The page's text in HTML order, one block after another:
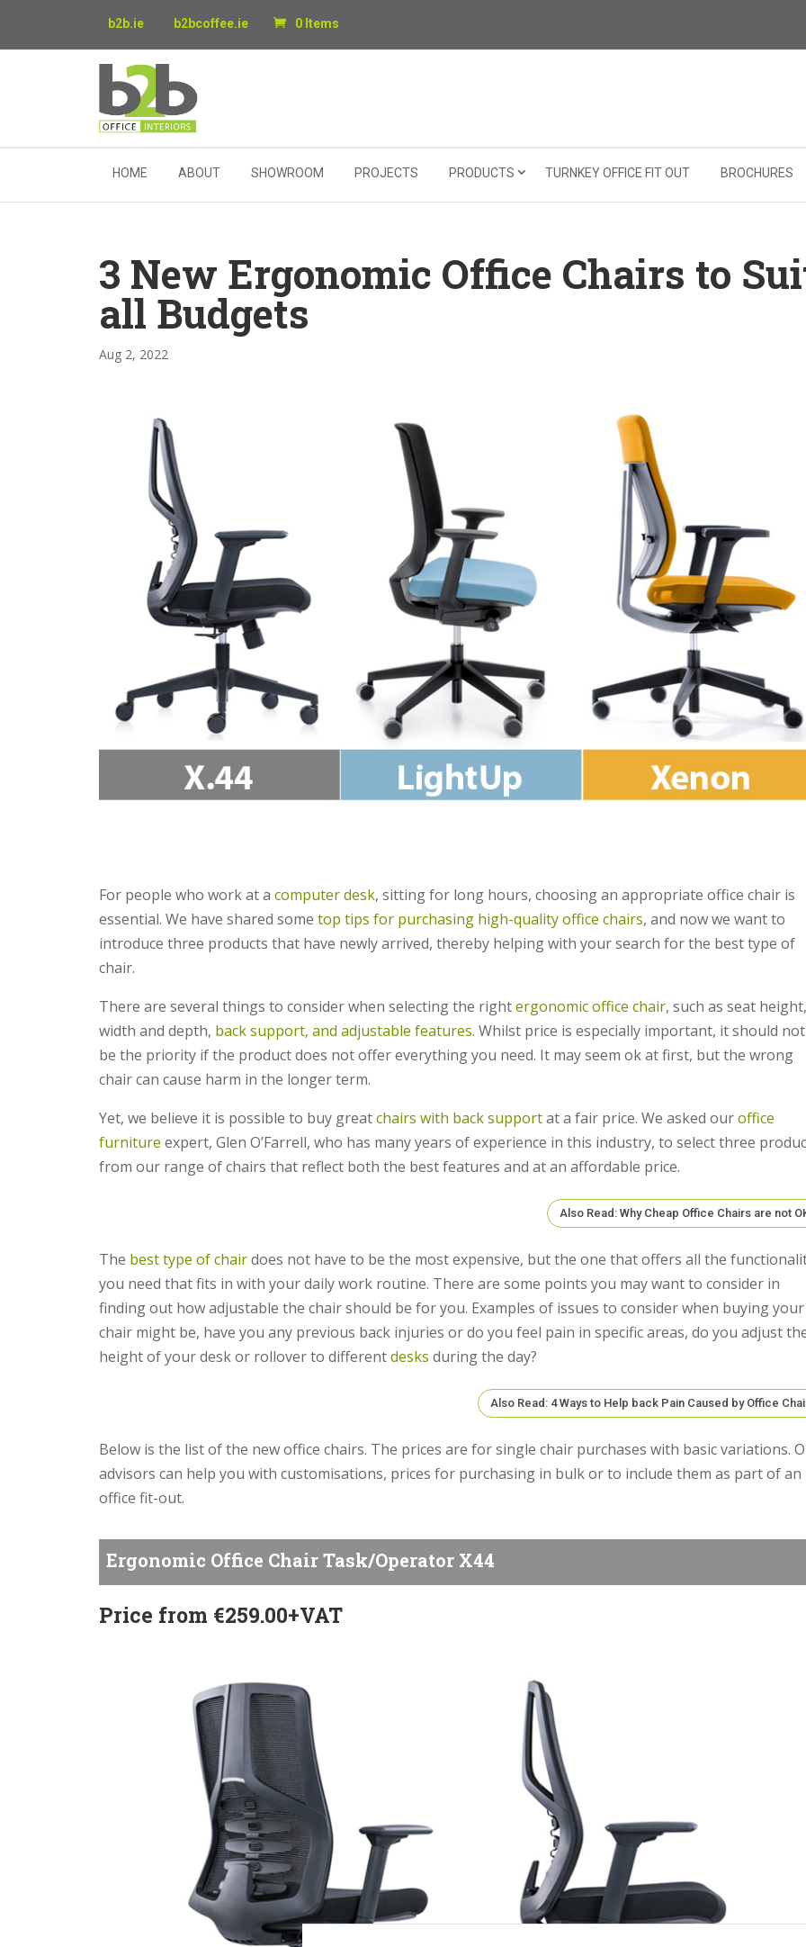
b2b.ie b2bcoffee.ie 0 Items
HOME ABOUT SHOWROOM PROJECTS PRODUCTS TURNKEY OFFICE FIT OUT BROCHURES
3 New Ergonomic Office Chairs to
all Budgets
Aug 2, 2022
For people who work at a computer desk, sitting for long hours, choosing an appropriate office chair is
essential. We have shared some top tips for purchasing high-quality office chairs, and now we want to
introduce three products that have newly arrived, thereby helping with your search for the best type of
chair.
There are several things to consider when selecting the rightergonomic office chair, such as seat height,
width and depth, back support, and adjustable features. Whilst price is especially important, it should not
be the priority if the product does not offer everything you need. It may seem ok at first, but the wrong
chair can cause harm in the longer term.
Yet, we believe it is possible to buy greatchairs with back supportat a fair price. We asked ouroffice
furniture expert, Glen O’Farrell, who has many years of experience in this industry, to select three
from our range of chairs that reflect both the best features and at an affordable price.
Also Read: Why Cheap Office Chairs are not
The best type of chairdoes not have to be the most expensive, but the one that offers all the
you need that fits in with your daily work routine. There are some points you may want to consider in
finding out how adjustable the chair should be for you. Examples of issues to consider when buying your
chair might be, have you any previous back injuries or do you feel pain in specific areas, do you adjust
height of your desk or rollover to differentdesks during the day?
Also Read: 4 Ways to Help back Pain Caused by Office
Below is the list of the new office chairs. The prices are for single chair purchases with basic variations.
advisors can help you with customisations, prices for purchasing in bulk or to include them as part of an
office fit-out.
Ergonomic Office Chair Task/Operator X44
Price from €259.00+VAT